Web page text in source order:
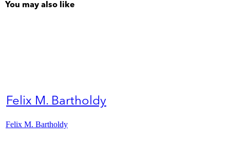
You may also like
Felix M. Bartholdy
Felix M. Bartholdy